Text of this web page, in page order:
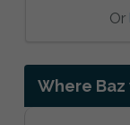
Or
Where